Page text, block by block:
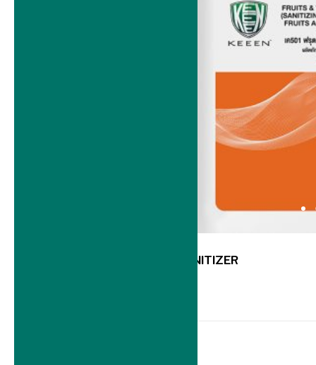
1
K501 FRUITS & VEGGI SANITIZER